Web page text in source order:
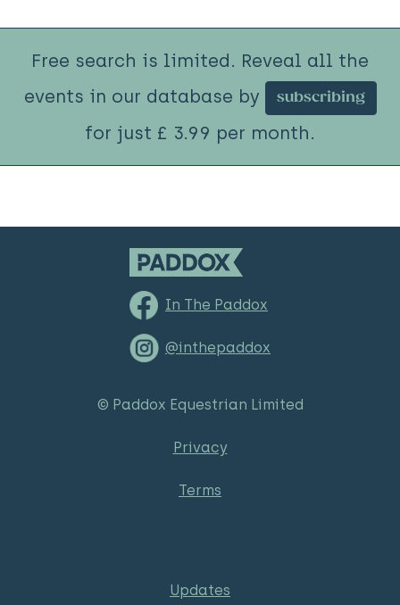
Free search is limited. Reveal all the
events in our database by
subscribing
for just £ 3.99 per month.
In The Paddox
@inthepaddox
© Paddox Equestrian Limited
Privacy
Terms
Updates